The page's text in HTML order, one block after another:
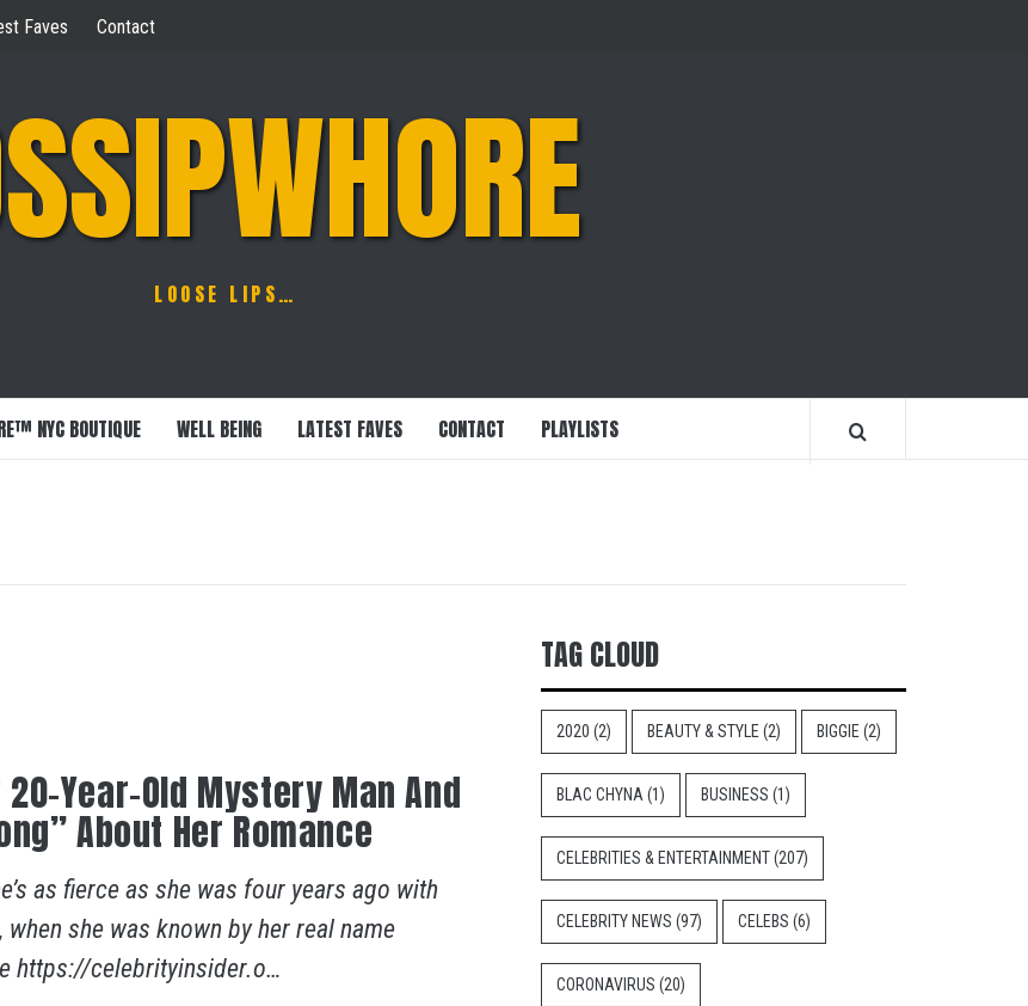
Faves Contact
LOOSE LIPS…
NYC BOUTIQUE WELL BEING LATEST FAVES CONTACT PLAYLISTS
Year-Old Mystery Man And
About Her Romance
as fierce as she was four years ago with
she was known by her real name
https://celebrityinsider.o…
TAG CLOUD
2020 (2) BEAUTY & STYLE (2) BIGGIE (2)
BLAC CHYNA (1) BUSINESS (1)
CELEBRITIES & ENTERTAINMENT(207)
CELEBRITY NEWS (97) CELEBS (6)
CORONAVIRUS (20)